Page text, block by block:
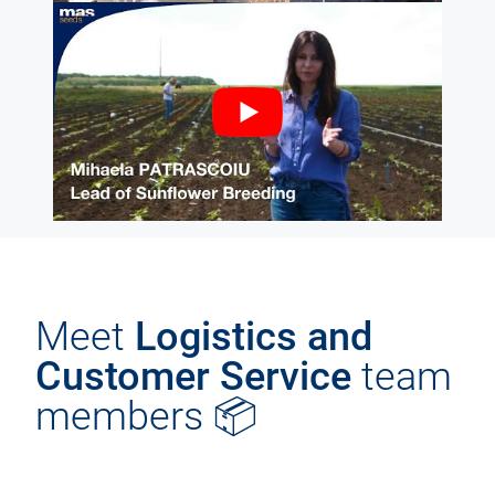
Meet Logistics and
Customer Service team
members 📦